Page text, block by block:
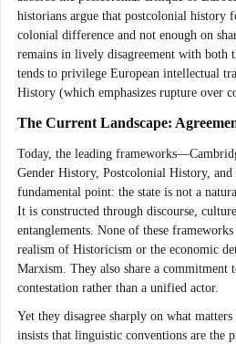
historians argue that postcolonial history
colonial difference and not enough on
remains in lively disagreement with both
tends to privilege European intellectual
History (which emphasizes rupture over
The Current Landscape:
Today, the leading
Gender History, Postcolonial History,
fundamental point: the state is not a
It is constructed through discourse,
entanglements. None of these
realism of Historicism or the economic
Marxism. They also share a commitment
contestation rather than a unified actor.
Yet they disagree sharply on what
insists that linguistic conventions are the